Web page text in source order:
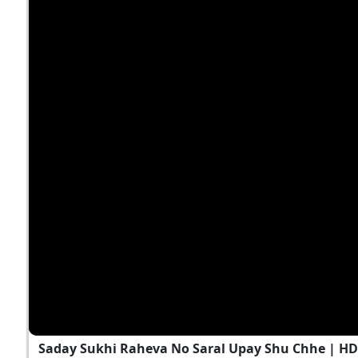
Saday Sukhi Raheva No Saral Upay Shu Chhe |